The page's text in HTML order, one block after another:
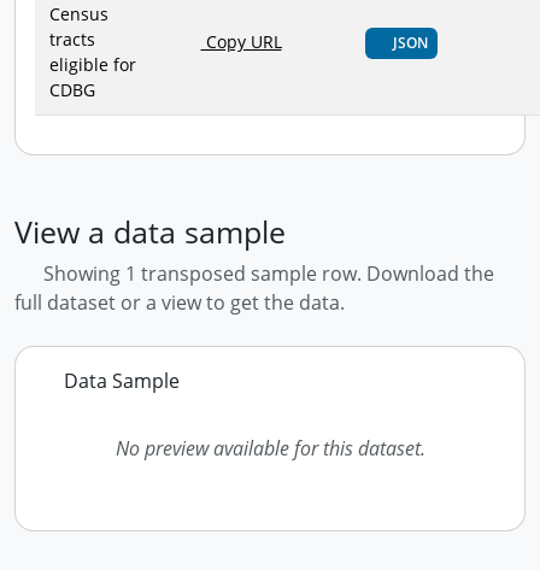
Census
tracts
eligible for
CDBG
Copy URL JSON
View a data sample
Showing 1 transposed sample row. Download the
full dataset or a view to get the data.
Data Sample
No preview available for this dataset.